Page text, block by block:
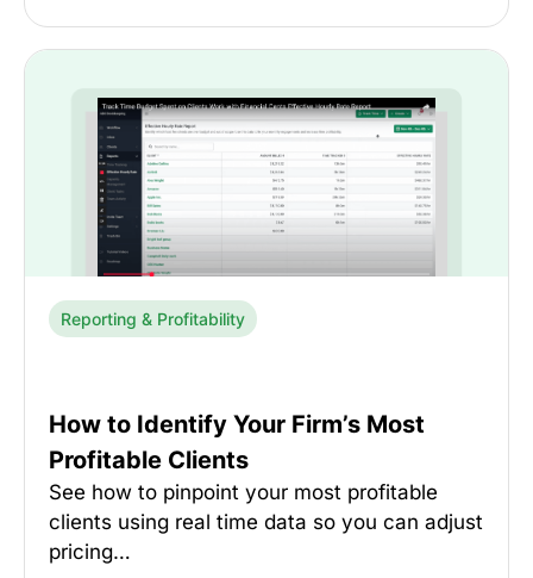
Reporting & Profitability
How to Identify Your Firm’s Most
Profitable Clients
See how to pinpoint your most profitable
clients using real time data so you can adjust
pricing…